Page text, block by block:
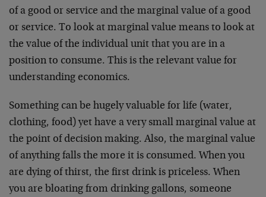
of a good or service and the marginal value of a good
or service. To look at marginal value means to look at
the value of the individual unit that you are in a
position to consume. This is the relevant value for
understanding economics.
Something can be hugely valuable for life (water,
clothing, food) yet have a very small marginal value at
the point of decision making. Also, the marginal value
of anything falls the more it is consumed. When you
are dying of thirst, the first drink is priceless. When
you are bloating from drinking gallons, someone